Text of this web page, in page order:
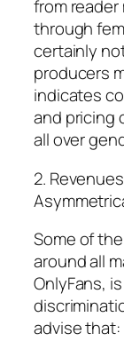
from
through
certainly
producers
indicates
and pricing
all over
2.
Some of
around all
OnlyFans,
advise that: